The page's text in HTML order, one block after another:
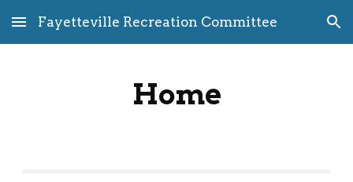
Skip to main content Skip to navigation
Fayetteville Recreation Committee
Home